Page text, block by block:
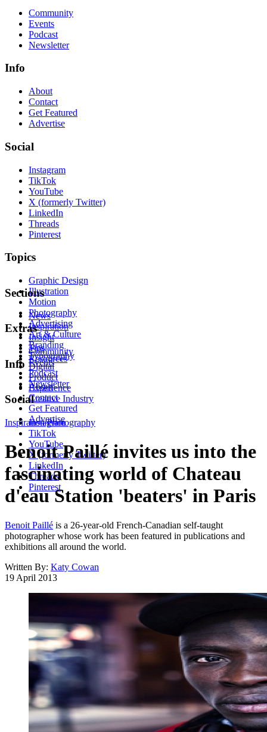
Community
Events
Podcast
Newsletter
Info
About
Contact
Get Featured
Advertise
Social
Instagram
TikTok
YouTube
X (formerly Twitter)
LinkedIn
Threads
Pinterest
Topics
Graphic Design
Illustration
Motion
Photography
Advertising
Art & Culture
Branding
Typography
Digital
Product
Experience
Creative Industry
Sections
News
Inspiration
Insight
Tips
Resources
Extras
Community
Events
Podcast
Newsletter
Info
About
Contact
Get Featured
Advertise
Social
Instagram
TikTok
YouTube
X (formerly Twitter)
LinkedIn
Threads
Pinterest
Inspiration Photography
Benoit Paillé invites us into the
fascinating world of Chateau
d'eau Station 'beaters' in Paris
Benoit Paillé is a 26-year-old French-Canadian self-taught
photographer whose work has been featured in publications and
exhibitions all around the world.
Written By: Katy Cowan
19 April 2013